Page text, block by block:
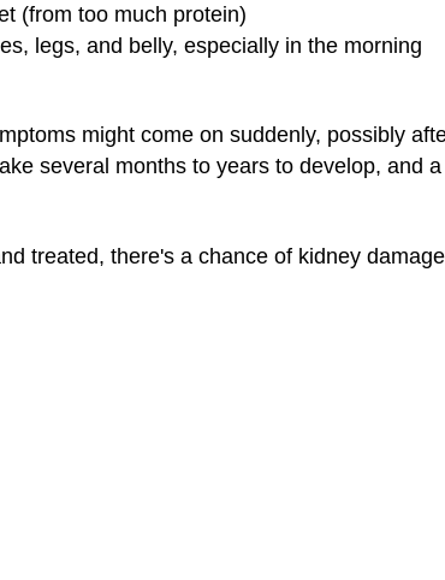
(from too much protein)
legs, and belly, especially in the morning
might come on suddenly, possibly
several months to years to develop, and
treated, there's a chance of kidney